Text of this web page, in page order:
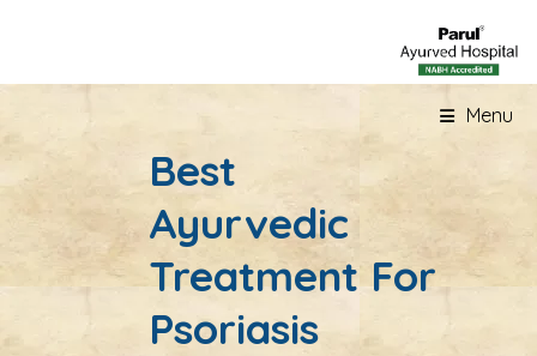
Menu
Best
Ayurvedic
Treatment For
Psoriasis